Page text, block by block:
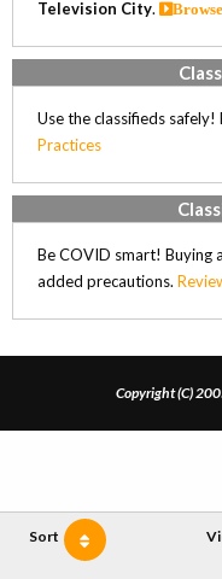
Sort
Television City. Browse
Use the classifieds
Practices
Be COVID smart! Buying
added precautions.
Copyright (C)